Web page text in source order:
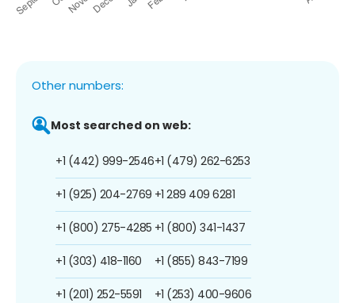
Other numbers:
Most searched on web:
+1 (442) 999-2546
+1 (925) 204-2769
+1 (800) 275-4285
+1 (303) 418-1160
+1 (201) 252-5591
+1 (479) 262-6253
+1 289 409 6281
+1 (800) 341-1437
+1 (855) 843-7199
+1 (253) 400-9606